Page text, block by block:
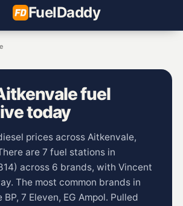
FuelDaddy
fuel
today
prices across Aitkenvale,
are 7 fuel stations in
across 6 brands, with Vincent
The most common brands in
7 Eleven, EG Ampol. Pulled